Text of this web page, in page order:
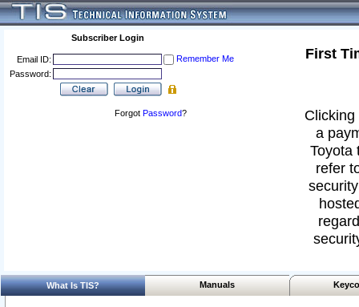
Subscriber Login
Email ID:
Remember Me
Password:
Forgot Password?
First
a
Toyota
refer
What Is TIS? Manuals